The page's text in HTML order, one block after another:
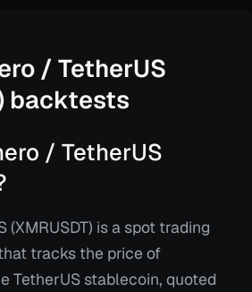
/ TetherUS
backtests
/ TetherUS
(XMRUSDT) is a spot trading
tracks the price of
TetherUS stablecoin, quoted